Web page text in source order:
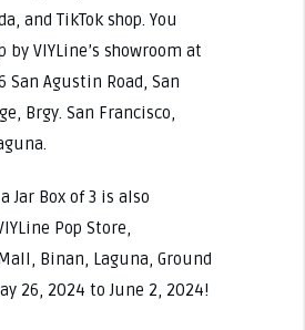
and TikTok shop. You
by VIYLine’s showroom at
San Agustin Road, San
Brgy. San Francisco,
Jar Box of 3 is also
Pop Store,
Binan, Laguna, Ground
26, 2024 to June 2, 2024!